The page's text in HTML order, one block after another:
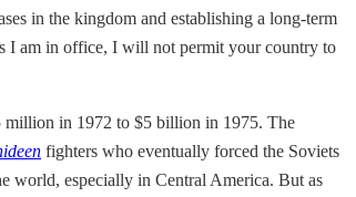
in the kingdom and establishing a long-term
I am in office, I will not permit your country to
million in 1972 to $5 billion in 1975. The
fighters who eventually forced the Soviets
world, especially in Central America. But as